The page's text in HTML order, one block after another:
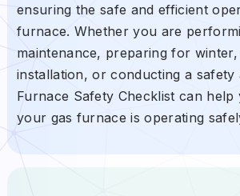
ensuring the safe and efficient
furnace. Whether you are
maintenance, preparing for
installation, or conducting a safety
Furnace Safety Checklist can
your gas furnace is operating